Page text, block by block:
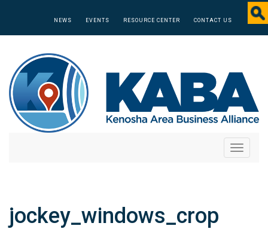
NEWS EVENTS RESOURCE CENTER CONTACT US
Toggle
jockey_windows_crop